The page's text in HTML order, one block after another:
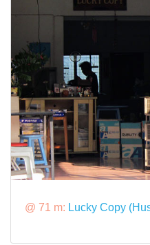
@ 71 m: Lucky Copy